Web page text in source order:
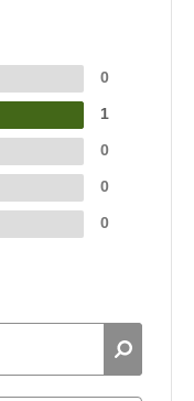
0
1
0
0
0